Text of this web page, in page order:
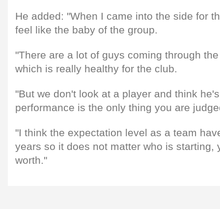
He added: "When I came into the side for
feel like the baby of the group.
"There are a lot of guys coming through
which is really healthy for the club.
"But we don't look at a player and think
performance is the only thing you are
"I think the expectation level as a team
years so it does not matter who is starting,
worth."